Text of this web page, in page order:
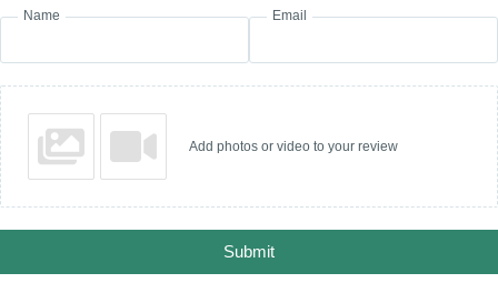
Name Email
Add photos or video to your review
Submit